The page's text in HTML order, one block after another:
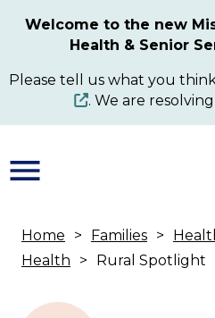
content
Welcome to the new
Health & Senior
Please tell us what you
. We are
Breadcrumb
Home Families
Health
Rural Spotlight